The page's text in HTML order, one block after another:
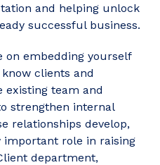
and helping unlock
successful business.
on embedding yourself
clients and
existing team and
strengthen internal
relationships develop,
important role in raising
department,